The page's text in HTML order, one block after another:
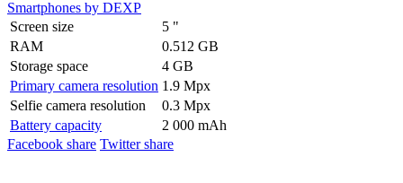
Smartphones by DEXP
Screen size
5 "
RAM
0.512 GB
Storage space
4 GB
Primary camera resolution 1.9 Mpx
Selfie camera resolution
0.3 Mpx
Battery capacity
2 000 mAh
Facebook share Twitter share